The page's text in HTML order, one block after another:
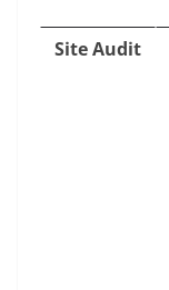
Site Audit